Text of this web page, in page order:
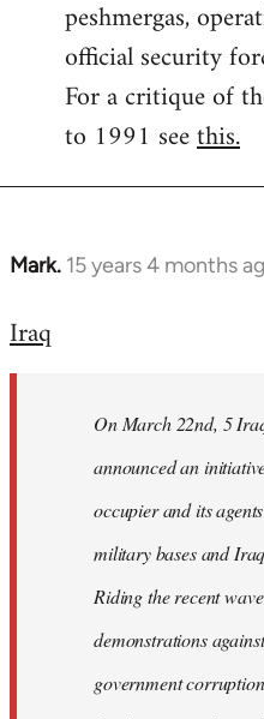
peshmergas,
official security
For a critique of
to 1991 seethis.
Mark. 15 years 4 months
In
to
libcom.org
Iraq
On March 22nd, 5
announced an
occupier and its
military bases and
Riding the recent
demonstrations
government